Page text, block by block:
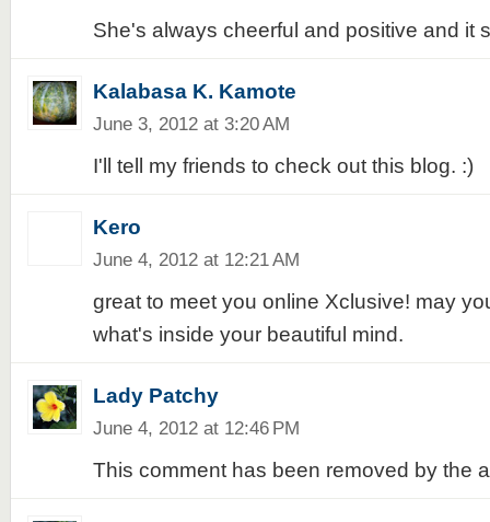
She's always cheerful and positive and it
Kalabasa K. Kamote
June 3, 2012 at 3:20 AM
I'll tell my friends to check out this blog. :)
Kero
June 4, 2012 at 12:21 AM
great to meet you online Xclusive! may
what's inside your beautiful mind.
Lady Patchy
June 4, 2012 at 12:46 PM
This comment has been removed by the